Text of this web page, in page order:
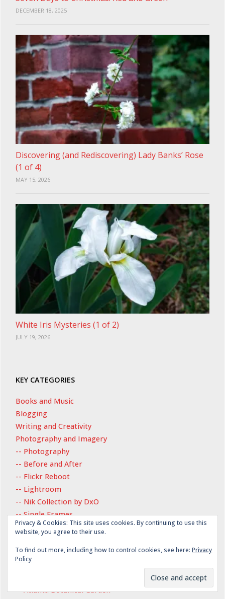
DECEMBER 18, 2025
Discovering (and Rediscovering) Lady Banks’ Rose
(1 of 4)
MAY 15, 2026
White Iris Mysteries (1 of 2)
JULY 19, 2026
KEY CATEGORIES
Books and Music
Blogging
Writing and Creativity
Photography and Imagery
-- Photography
-- Before and After
-- Flickr Reboot
-- Lightroom
-- Nik Collection by DxO
-- Single Frames
-- Wordless Wednesday
Exploring Place
-- Atlanta, Georgia
-- Atlanta Botanical Garden
Privacy & Cookies: This site uses cookies. By continuing to use this
website, you agree to their use.
To find out more, including how to control cookies, see here:Privacy
Policy